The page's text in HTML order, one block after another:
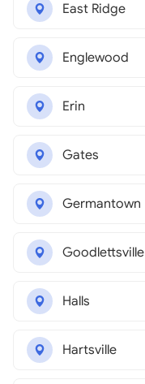
East Ridge
Englewood
Erin
Gates
Germantown
Goodlettsville
Halls
Hartsville